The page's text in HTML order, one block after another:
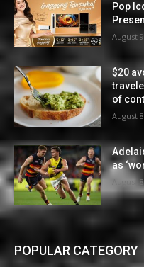
Pop
August
$20
of
August
as
August
POPULAR CATEGORY